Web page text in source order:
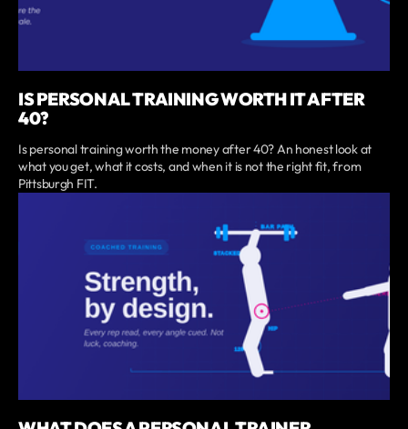
IS PERSONAL TRAINING WORTH IT AFTER
40?
Is personal training worth the money after 40? An honest look at
what you get, what it costs, and when it is not the right fit, from
Pittsburgh FIT.